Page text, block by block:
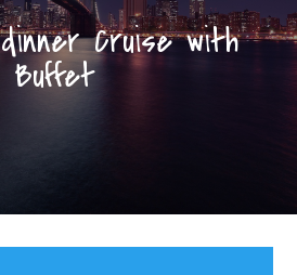
Cruise with
Buffet